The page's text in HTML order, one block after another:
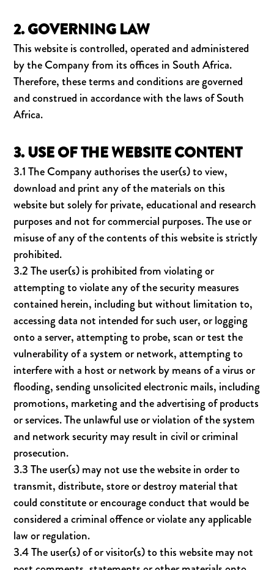
2. GOVERNING LAW
This website is controlled, operated and administered
by the Company from its offices in South Africa.
Therefore, these terms and conditions are governed
and construed in accordance with the laws of South
Africa.
3. USE OF THE WEBSITE CONTENT
3.1 The Company authorises the user(s) to view,
download and print any of the materials on this
website but solely for private, educational and research
purposes and not for commercial purposes. The use or
misuse of any of the contents of this website is strictly
prohibited.
3.2 The user(s) is prohibited from violating or
attempting to violate any of the security measures
contained herein, including but without limitation to,
accessing data not intended for such user, or logging
onto a server, attempting to probe, scan or test the
vulnerability of a system or network, attempting to
interfere with a host or network by means of a virus or
flooding, sending unsolicited electronic mails, including
promotions, marketing and the advertising of products
or services. The unlawful use or violation of the system
and network security may result in civil or criminal
prosecution.
3.3 The user(s) may not use the website in order to
transmit, distribute, store or destroy material that
could constitute or encourage conduct that would be
considered a criminal offence or violate any applicable
law or regulation.
3.4 The user(s) of or visitor(s) to this website may not